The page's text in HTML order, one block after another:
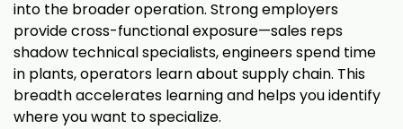
into the broader operation. Strong employers
provide cross-functional exposure—sales reps
shadow technical specialists, engineers spend time
in plants, operators learn about supply chain. This
breadth accelerates learning and helps you identify
where you want to specialize.